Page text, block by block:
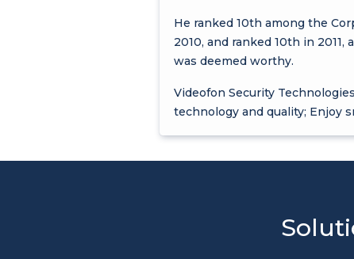
He ranked 10th among the
2010, and ranked 10th in
was deemed worthy.
Videofon Security
technology and quality; Enjoy